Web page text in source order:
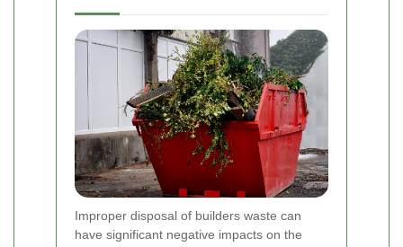
Improper disposal of builders waste can
have significant negative impacts on the